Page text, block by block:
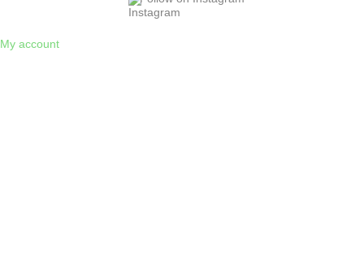
My account